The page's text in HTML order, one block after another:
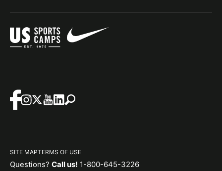
SITE MAPTERMS OF USE
Questions? Call us! 1-800-645-3226